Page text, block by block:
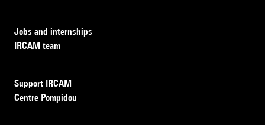
Jobs and internships
IRCAM team
Support IRCAM
Centre Pompidou